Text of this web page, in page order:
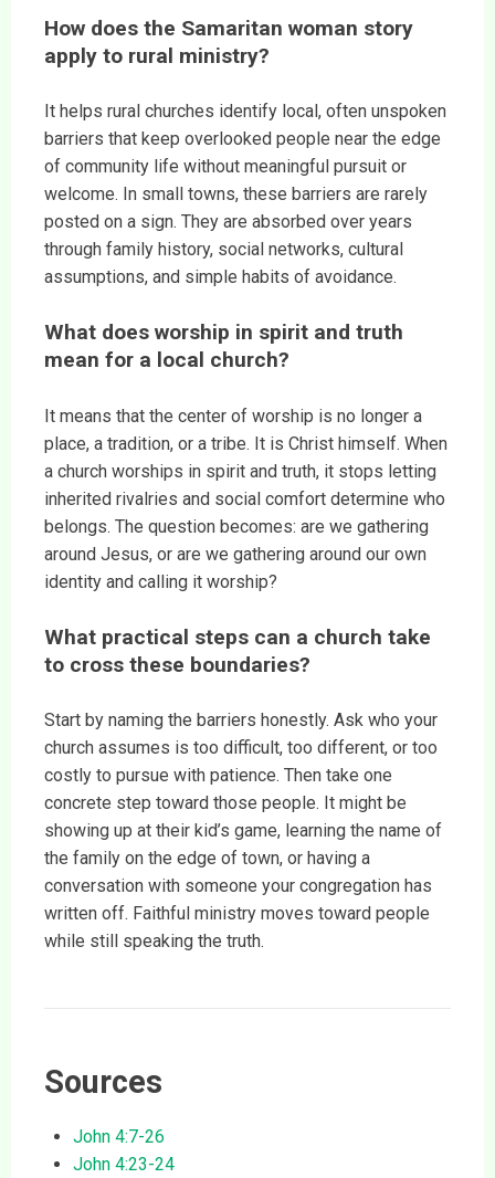
How does the Samaritan woman story
apply to rural ministry?
It helps rural churches identify local, often unspoken
barriers that keep overlooked people near the edge
of community life without meaningful pursuit or
welcome. In small towns, these barriers are rarely
posted on a sign. They are absorbed over years
through family history, social networks, cultural
assumptions, and simple habits of avoidance.
What does worship in spirit and truth
mean for a local church?
It means that the center of worship is no longer a
place, a tradition, or a tribe. It is Christ himself. When
a church worships in spirit and truth, it stops letting
inherited rivalries and social comfort determine who
belongs. The question becomes: are we gathering
around Jesus, or are we gathering around our own
identity and calling it worship?
What practical steps can a church take
to cross these boundaries?
Start by naming the barriers honestly. Ask who your
church assumes is too difficult, too different, or too
costly to pursue with patience. Then take one
concrete step toward those people. It might be
showing up at their kid’s game, learning the name of
the family on the edge of town, or having a
conversation with someone your congregation has
written off. Faithful ministry moves toward people
while still speaking the truth.
Sources
John 4:7-26
John 4:23-24